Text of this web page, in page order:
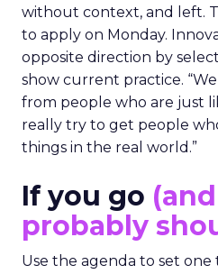
without context, and left.
to apply on Monday.
opposite direction by
show current practice.
from people who are just
really try to get people
things in the real world.”
If you go
probably
Use the agenda to set